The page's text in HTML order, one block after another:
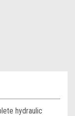
hydraulic